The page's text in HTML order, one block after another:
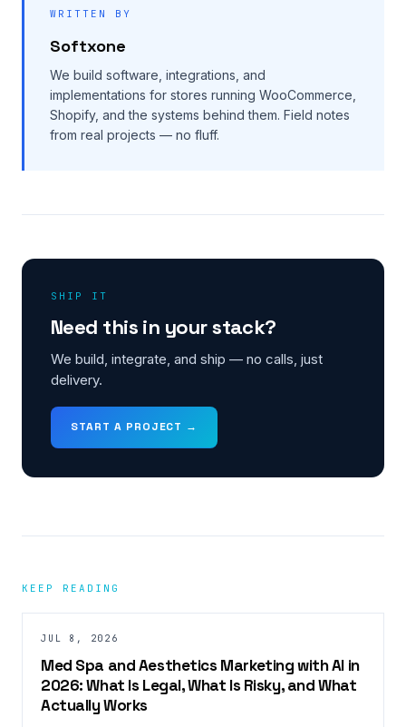
WRITTEN BY
Softxone
We build software, integrations, and
implementations for stores running WooCommerce,
Shopify, and the systems behind them. Field notes
from real projects — no fluff.
SHIP IT
Need this in your stack?
We build, integrate, and ship — no calls, just
delivery.
START A PROJECT →
KEEP READING
JUL 8, 2026
Med Spa and Aesthetics Marketing with AI in
2026: What Is Legal, What Is Risky, and What
Actually Works